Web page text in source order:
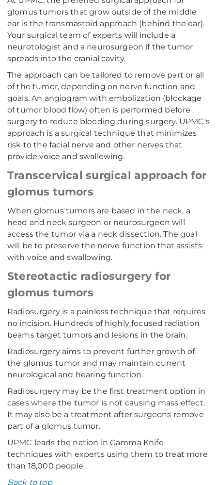
glomus tumors that grow outside of the middle
ear is the transmastoid approach (behind the ear).
Your surgical team of experts will include a
neurotologist and a neurosurgeon if the tumor
spreads into the cranial cavity.
The approach can be tailored to remove part or all
of the tumor, depending on nerve function and
goals. An angiogram with embolization (blockage
of tumor blood flow) often is performed before
surgery to reduce bleeding during surgery. UPMC's
approach is a surgical technique that minimizes
risk to the facial nerve and other nerves that
provide voice and swallowing.
Transcervical surgical approach for
glomus tumors
When glomus tumors are based in the neck, a
head and neck surgeon or neurosurgeon will
access the tumor via a neck dissection. The goal
will be to preserve the nerve function that assists
with voice and swallowing.
Stereotactic radiosurgery for
glomus tumors
Radiosurgery is a painless technique that requires
no incision. Hundreds of highly focused radiation
beams target tumors and lesions in the brain.
Radiosurgery aims to prevent further growth of
the glomus tumor and may maintain current
neurological and hearing function.
Radiosurgery may be the first treatment option in
cases where the tumor is not causing mass effect.
It may also be a treatment after surgeons remove
part of a glomus tumor.
UPMC leads the nation in Gamma Knife
techniques with experts using them to treat more
than 18,000 people.
Back to top